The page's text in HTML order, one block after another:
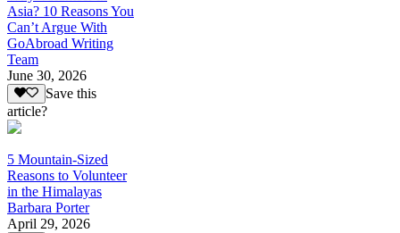
Asia? 10 Reasons You
Can’t Argue With
GoAbroad Writing
Team
June 30, 2026
Save this
article?
5 Mountain-Sized
Reasons to Volunteer
in the Himalayas
Barbara Porter
April 29, 2026